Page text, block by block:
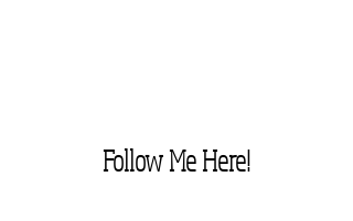
Follow Me Here!